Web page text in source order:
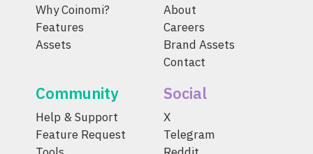
Why Coinomi?
Features
Assets
About
Careers
Brand Assets
Contact
Community
Help & Support
Feature Request
Social
X
Telegram